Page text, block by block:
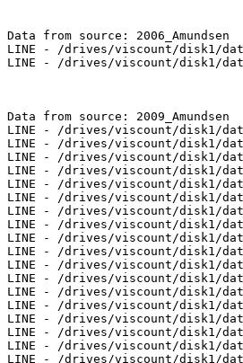
Data from source: 2006_Amundsen
LINE - /drives/viscount/disk1/data/
LINE - /drives/viscount/disk1/data/
Data from source: 2009_Amundsen
LINE - /drives/viscount/disk1/data/
LINE - /drives/viscount/disk1/data/
LINE - /drives/viscount/disk1/data/
LINE - /drives/viscount/disk1/data/
LINE - /drives/viscount/disk1/data/
LINE - /drives/viscount/disk1/data/
LINE - /drives/viscount/disk1/data/
LINE - /drives/viscount/disk1/data/
LINE - /drives/viscount/disk1/data/
LINE - /drives/viscount/disk1/data/
LINE - /drives/viscount/disk1/data/
LINE - /drives/viscount/disk1/data/
LINE - /drives/viscount/disk1/data/
LINE - /drives/viscount/disk1/data/
LINE - /drives/viscount/disk1/data/
LINE - /drives/viscount/disk1/data/
LINE - /drives/viscount/disk1/data/
LINE - /drives/viscount/disk1/data/